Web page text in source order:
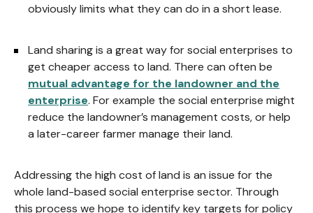
obviously limits what they can do in a short lease.
Land sharing is a great way for social enterprises to
get cheaper access to land. There can often be
mutual advantage for the landowner and the
enterprise. For example the social enterprise might
reduce the landowner’s management costs, or help
a later-career farmer manage their land.
Addressing the high cost of land is an issue for the
whole land-based social enterprise sector. Through
this process we hope to identify key targets for policy